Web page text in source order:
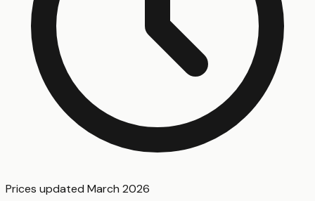
Prices updated March 2026